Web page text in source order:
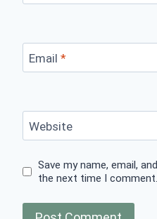
Email *
Website
Save my name, email,
the next time I comment.